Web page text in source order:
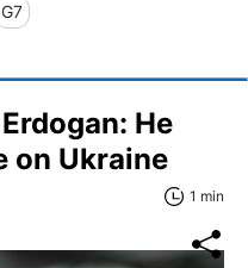
G7
He
on Ukraine
1 min